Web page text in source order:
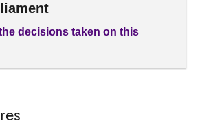
decisions taken on this